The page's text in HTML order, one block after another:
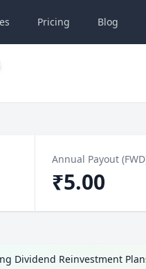
Pricing Blog
Annual Payout
₹5.00
Dividend Reinvestment